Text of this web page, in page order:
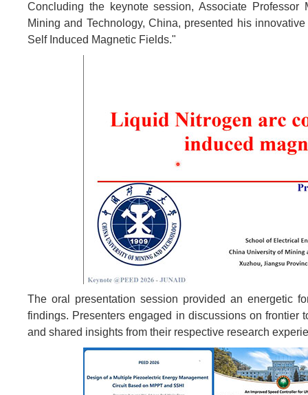
Concluding the keynote session, Associate
Mining and Technology, China, presented his
Self Induced Magnetic Fields."
The oral presentation session provided an energetic
findings. Presenters engaged in discussions on frontier
and shared insights from their respective research